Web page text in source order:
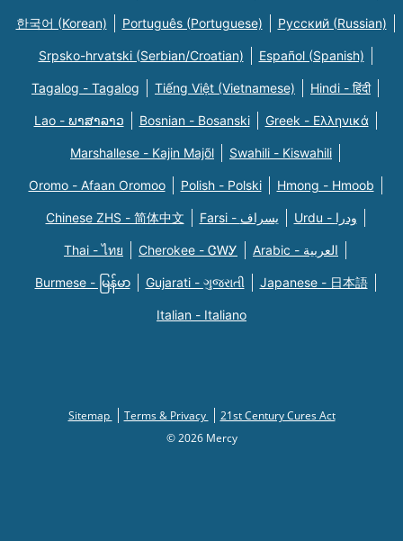
한국어 (Korean) Português (Portuguese) Русский (Russian)
Srpsko-hrvatski (Serbian/Croatian) Español (Spanish)
Tagalog - Tagalog Tiếng Việt (Vietnamese) Hindi - हिंदी
Lao - ພາສາລາວ Bosnian - Bosanski Greek - Eλληνικά
Marshallese - Kajin Majõl Swahili - Kiswahili
Oromo - Afaan Oromoo Polish - Polski Hmong - Hmoob
Chinese ZHS - 简体中文 Farsi - یسراف Urdu - ودرا
Thai - ไทย Cherokee - ᏣᎳᎩ Arabic - العربية
Burmese - မြန်မာ Gujarati - ગુજરાતી Japanese - 日本語
Italian - Italiano
Sitemap Terms & Privacy
21st Century Cures Act
© 2026 Mercy